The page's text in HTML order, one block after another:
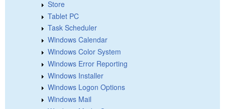
Store
Tablet PC
Task Scheduler
Windows Calendar
Windows Color System
Windows Error Reporting
Windows Installer
Windows Logon Options
Windows Mail